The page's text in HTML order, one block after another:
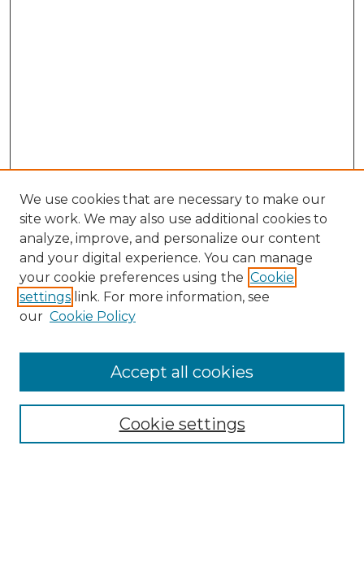
Search
Enter search terms:
Select context to search:
Advanced Search
We use cookies that are necessary to make our
site work. We may also use additional cookies to
analyze, improve, and personalize our content
and your digital experience. You can manage
your cookie preferences using the Cookie
settings link. For more information, see
our Cookie Policy
Cookie settings
Accept all cookies